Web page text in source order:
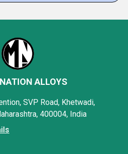
ALLOYS
SVP Road, Khetwadi,
400004, India